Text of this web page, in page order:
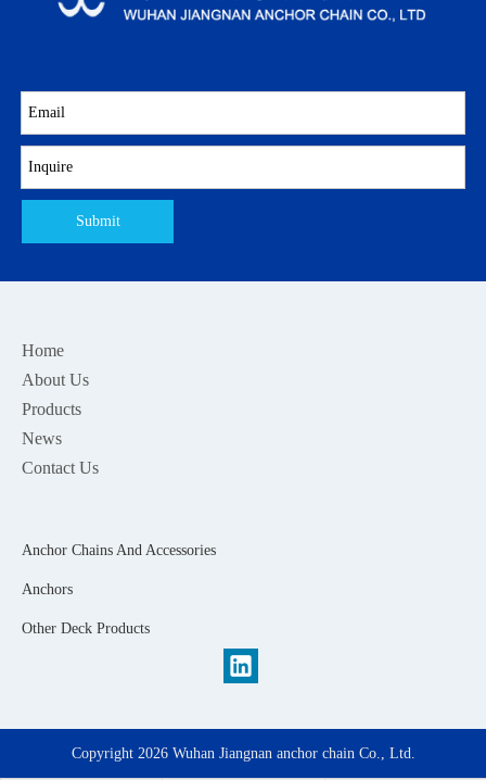
Submit
Home
About Us
Products
News
Contact Us
Anchor Chains And Accessories
Anchors
Other Deck Products
Copyright 2026Wuhan Jiangnan anchor chain Co., Ltd.